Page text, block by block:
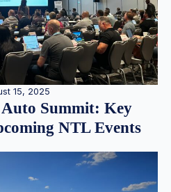
15, 2025
Summit: Key
NTL Events